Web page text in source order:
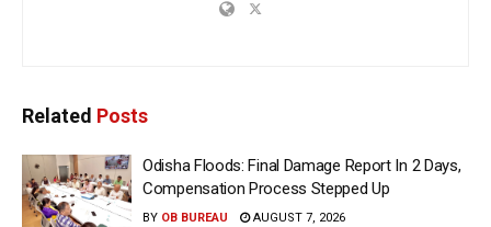
Related Posts
Odisha Floods: Final Damage Report In 2 Days,
Compensation Process Stepped Up
BY OB BUREAU AUGUST 7, 2026